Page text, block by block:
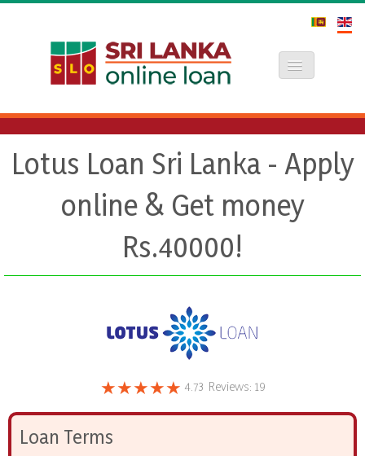
Toggle
Lotus Loan Sri Lanka - Apply
online & Get money
Rs.40000!
★★★★★ 4.73 Reviews: 19
Loan Terms